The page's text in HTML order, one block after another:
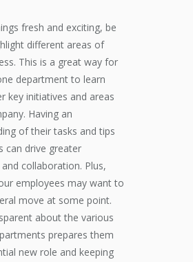
fresh and exciting, be
different areas of
This is a great way for
department to learn
key initiatives and areas
Having an
of their tasks and tips
can drive greater
collaboration. Plus,
employees may want to
move at some point.
about the various
prepares them
new role and keeping